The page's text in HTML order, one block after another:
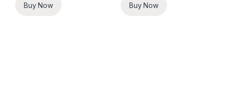
Buy Now Buy Now